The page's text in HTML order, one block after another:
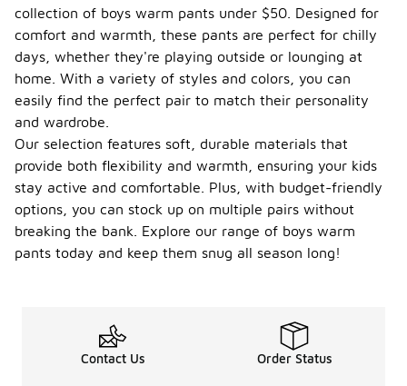
collection of boys warm pants under $50. Designed for
comfort and warmth, these pants are perfect for chilly
days, whether they're playing outside or lounging at
home. With a variety of styles and colors, you can
easily find the perfect pair to match their personality
and wardrobe.
Our selection features soft, durable materials that
provide both flexibility and warmth, ensuring your kids
stay active and comfortable. Plus, with budget-friendly
options, you can stock up on multiple pairs without
breaking the bank. Explore our range of boys warm
pants today and keep them snug all season long!
Contact Us Order Status